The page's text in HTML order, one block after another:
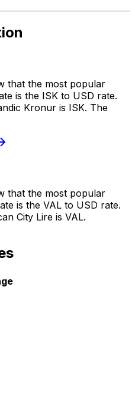
that the most popular
is the ISK to USD rate.
Kronur is ISK. The
that the most popular
is the VAL to USD rate.
City Lire is VAL.